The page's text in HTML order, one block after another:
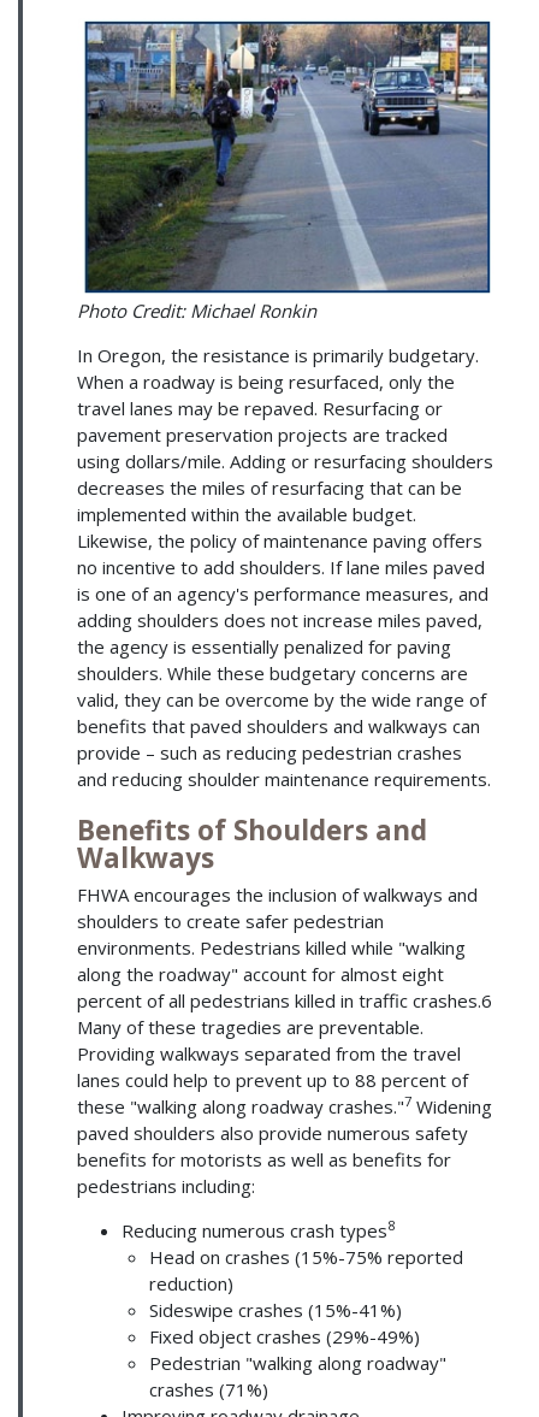
Photo Credit: Michael Ronkin
In Oregon, the resistance is primarily budgetary.
When a roadway is being resurfaced, only the
travel lanes may be repaved. Resurfacing or
pavement preservation projects are tracked
using dollars/mile. Adding or resurfacing shoulders
decreases the miles of resurfacing that can be
implemented within the available budget.
Likewise, the policy of maintenance paving offers
no incentive to add shoulders. If lane miles paved
is one of an agency's performance measures, and
adding shoulders does not increase miles paved,
the agency is essentially penalized for paving
shoulders. While these budgetary concerns are
valid, they can be overcome by the wide range of
benefits that paved shoulders and walkways can
provide – such as reducing pedestrian crashes
and reducing shoulder maintenance requirements.
Benefits of Shoulders and
Walkways
FHWA encourages the inclusion of walkways and
shoulders to create safer pedestrian
environments. Pedestrians killed while "walking
along the roadway" account for almost eight
percent of all pedestrians killed in traffic crashes.6
Many of these tragedies are preventable.
Providing walkways separated from the travel
lanes could help to prevent up to 88 percent of
these "walking along roadway crashes."7Widening
paved shoulders also provide numerous safety
benefits for motorists as well as benefits for
pedestrians including:
Reducing numerous crash types8
Head on crashes (15%-75% reported
reduction)
Sideswipe crashes (15%-41%)
Fixed object crashes (29%-49%)
Pedestrian "walking along roadway"
crashes (71%)